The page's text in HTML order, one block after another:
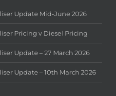
Update Mid-June 2026
Pricing v Diesel Pricing
Update – 27 March 2026
Update – 10th March 2026